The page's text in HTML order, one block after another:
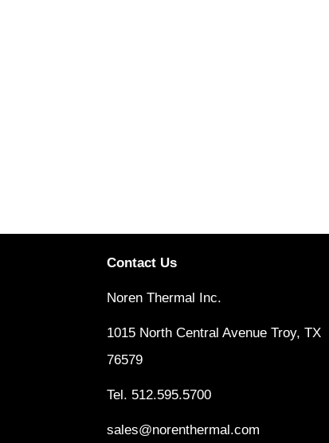
Contact Us
Noren Thermal Inc.
1015 North Central Avenue Troy, TX
76579
Tel. 512.595.5700
sales@norenthermal.com